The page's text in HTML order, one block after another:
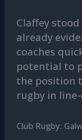
Claffey
already
coaches
potential to
the position
rugby in
Club Rugby: